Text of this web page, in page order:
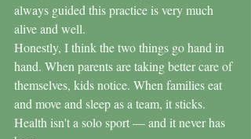
always guided this practice is very much
alive and well.
Honestly, I think the two things go hand in
hand. When parents are taking better care of
themselves, kids notice. When families eat
and move and sleep as a team, it sticks.
Health isn't a solo sport — and it never has